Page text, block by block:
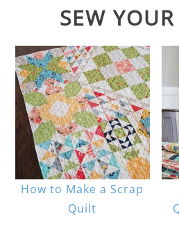
SEW
How to Make a Scrap
Quilt